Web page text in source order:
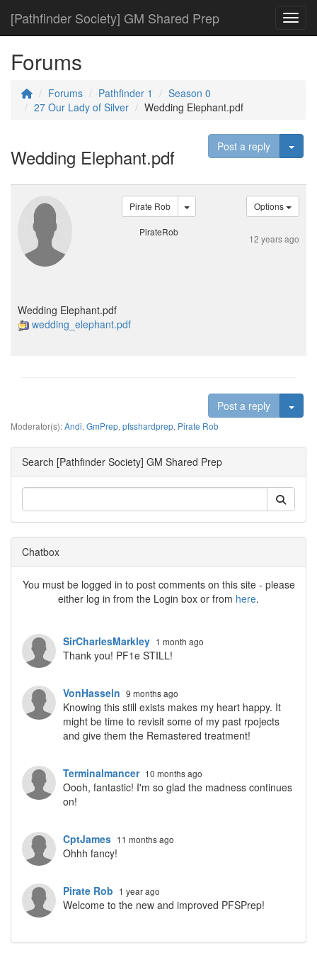
[Pathfinder Society] GM Shared Prep
Forums
Forums Pathfinder 1
Season 0
27 Our Lady of Silver
Wedding Elephant.pdf
Wedding Elephant.pdf Post a reply
Pirate Rob
PirateRob
Options
12 years ago
Wedding Elephant.pdf
wedding_elephant.pdf
Post a reply
Moderator(s):Andi, GmPrep, pfsshardprep, Pirate Rob
Search [Pathfinder Society] GM Shared Prep
Chatbox
You must be logged in to post comments on this site - please
either log in from the Login box or from here.
SirCharlesMarkley 1 month ago
Thank you! PF1e STILL!
VonHasseln 9 months ago
Knowing this still exists makes my heart happy. It
might be time to revisit some of my past rpojects
and give them the Remastered treatment!
Terminalmancer 10 months ago
Oooh, fantastic! I'm so glad the madness continues
on!
CptJames 11 months ago
Ohhh fancy!
Pirate Rob 1 year ago
Welcome to the new and improved PFSPrep!